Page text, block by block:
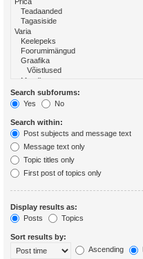
Search subforums:
Yes
No
Search within:
Post subjects and message text
Message text only
Topic titles only
First post of topics only
Display results as:
Posts
Topics
Sort results by:
Ascending